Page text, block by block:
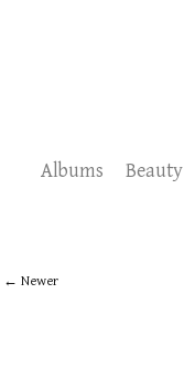
Albums Beauty
Newer